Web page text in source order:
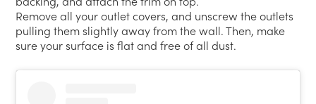
Remove all your outlet covers, and unscrew the outlets
pulling them slightly away from the wall. Then, make
sure your surface is flat and free of all dust.